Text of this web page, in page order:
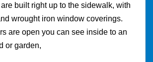
built right up to the sidewalk, with
wrought iron window coverings.
are open you can see inside to an
or garden,